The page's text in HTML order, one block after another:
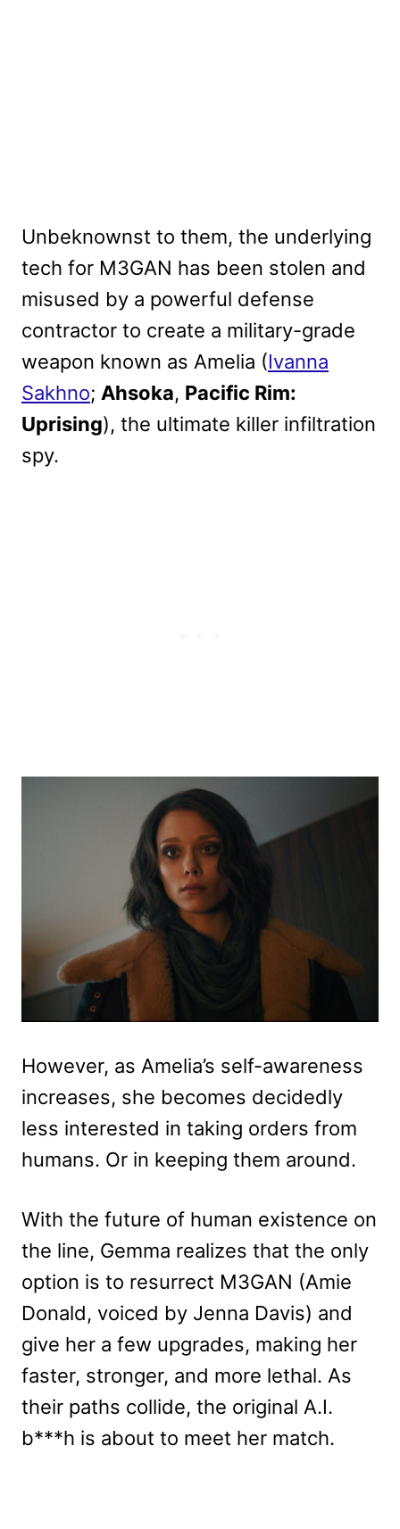
Unbeknownst to them, the underlying
tech for M3GAN has been stolen and
misused by a powerful defense
contractor to create a military-grade
weapon known as Amelia (Ivanna
Sakhno; Ahsoka, Pacific Rim:
Uprising), the ultimate killer infiltration
spy.
However, as Amelia’s self-awareness
increases, she becomes decidedly
less interested in taking orders from
humans. Or in keeping them around.
With the future of human existence on
the line, Gemma realizes that the only
option is to resurrect M3GAN (Amie
Donald, voiced by Jenna Davis) and
give her a few upgrades, making her
faster, stronger, and more lethal. As
their paths collide, the original A.I.
b***h is about to meet her match.